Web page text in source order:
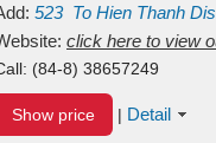
523 To Hien Thanh
click here to view
(84-8) 38657249
Show price | Detail